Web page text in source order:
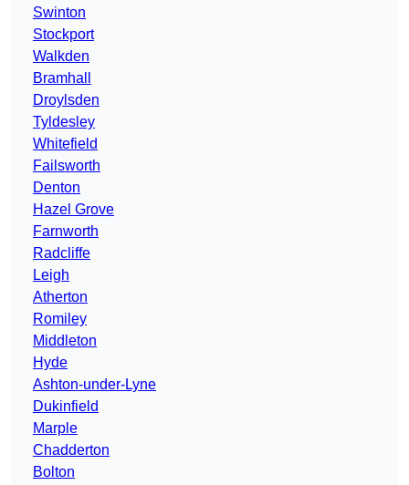
Swinton
Stockport
Walkden
Bramhall
Droylsden
Tyldesley
Whitefield
Failsworth
Denton
Hazel Grove
Farnworth
Radcliffe
Leigh
Atherton
Romiley
Middleton
Hyde
Ashton-under-Lyne
Dukinfield
Marple
Chadderton
Bolton